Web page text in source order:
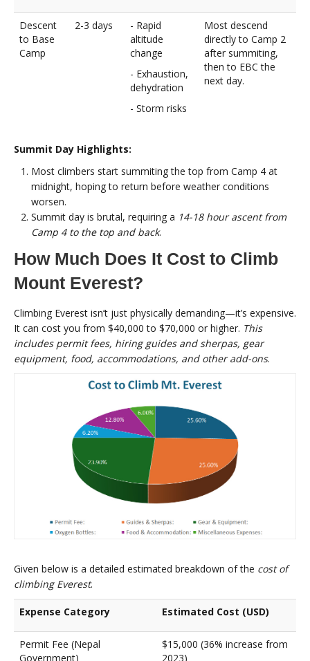
Descent
to Base
Camp
2-3 days
- Rapid
altitude
change
- Exhaustion,
dehydration
- Storm risks
Most descend
directly to Camp 2
after summiting,
then to EBC the
next day.
Summit Day Highlights:
Most climbers start summiting the top from Camp 4 at
midnight, hoping to return before weather conditions
worsen.
Summit day is brutal, requiring a 14-18 hour ascent from
Camp 4 to the top and back.
How Much Does It Cost to Climb
Mount Everest?
Climbing Everest isn’t just physically demanding—it’s expensive.
It can cost you from $40,000 to $70,000 or higher. This
includes permit fees, hiring guides and sherpas, gear
equipment, food, accommodations, and other add-ons.
Given below is a detailed estimated breakdown of the cost of
climbing Everest.
Expense Category Estimated Cost (USD)
Permit Fee (Nepal
Government)
$15,000 (36% increase from
2023)